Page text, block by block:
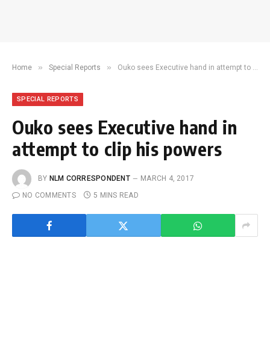
Home » Special Reports » Ouko sees Executive hand in attempt to clip his powers
SPECIAL REPORTS
Ouko sees Executive hand in
attempt to clip his powers
BY NLM CORRESPONDENT
MARCH 4, 2017
NO COMMENTS
5 MINS READ